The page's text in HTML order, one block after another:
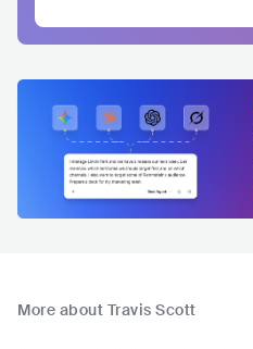
More about Travis Scott